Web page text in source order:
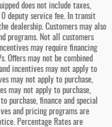
does not include taxes,
deputy service fee. In transit
dealership. Customers may also
programs. Not all customers
may require financing
Offers may not be combined
incentives may not apply to
may not apply to purchase,
may not apply to purchase,
purchase, finance and special
and pricing programs are
Percentage Rates are